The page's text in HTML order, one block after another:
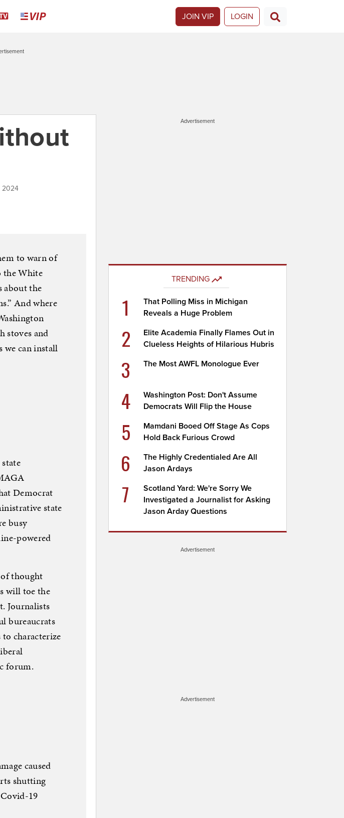
JOIN VIP LOGIN
2024
to warn of
the White
about the
And where
stoves and
we can install
Democrat
state
busy
powered
thought
will toe the
Journalists
bureaucrats
characterize
forum.
caused
shutting
19
Advertisement
TRENDING
1
That Polling Miss in Michigan
Reveals a Huge Problem
2
Elite Academia Finally Flames Out in
Clueless Heights of Hilarious Hubris
3 The Most AWFL Monologue Ever
4
Washington Post: Don't Assume
Democrats Will Flip the House
5
Mamdani Booed Off Stage As Cops
Hold Back Furious Crowd
6
The Highly Credentialed Are All
Jason Ardays
7
Scotland Yard: We're Sorry We
Investigated a Journalist for Asking
Jason Arday Questions
Advertisement
Advertisement